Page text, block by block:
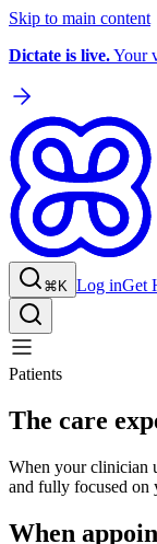
Skip to main content
Dictate is live.Your
⌘K Log inGet
Patients
The care
When your clinician
and fully focused on
When